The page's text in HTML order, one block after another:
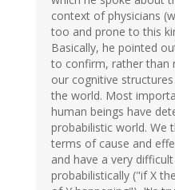
context of physicians
too and prone to this
Basically, he pointed
to confirm, rather than
our cognitive
the world. Most
human beings have
probabilistic world. We
terms of cause and
and have a very
probabilistically ("if X